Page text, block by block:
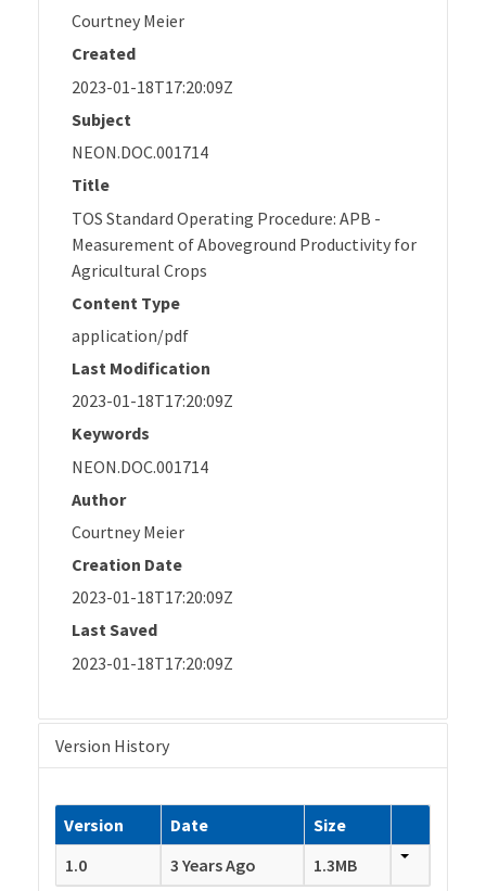
Courtney Meier
Created
2023-01-18T17:20:09Z
Subject
NEON.DOC.001714
Title
TOS Standard Operating Procedure: APB -
Measurement of Aboveground Productivity for
Agricultural Crops
Content Type
application/pdf
Last Modification
2023-01-18T17:20:09Z
Keywords
NEON.DOC.001714
Author
Courtney Meier
Creation Date
2023-01-18T17:20:09Z
Last Saved
2023-01-18T17:20:09Z
Version History
Version Date
Size
1.0
3 Years Ago 1.3MB